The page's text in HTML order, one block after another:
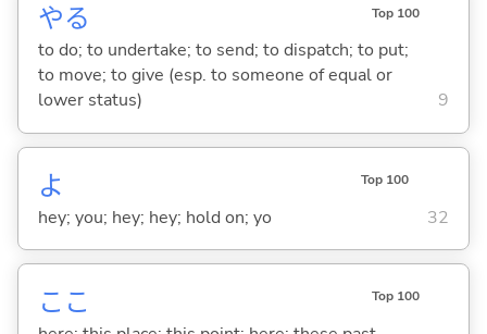
やる Top 100
to do; to undertake; to send; to dispatch; to put;
to move; to give (esp. to someone of equal or
lower status)
9
よ Top 100
hey; you; hey; hey; hold on; yo 32
ここ Top 100